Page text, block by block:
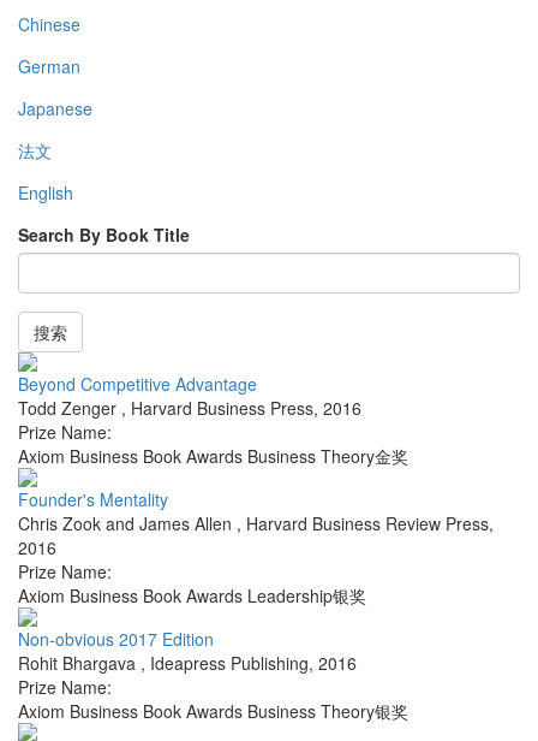
Chinese
German
Japanese
法文
English
Search By Book Title
搜索
Beyond Competitive Advantage
Todd Zenger , Harvard Business Press, 2016
Prize Name:
Axiom Business Book Awards Business Theory金奖
Founder's Mentality
Chris Zook and James Allen , Harvard Business Review Press,
2016
Prize Name:
Axiom Business Book Awards Leadership银奖
Non-obvious 2017 Edition
Rohit Bhargava , Ideapress Publishing, 2016
Prize Name:
Axiom Business Book Awards Business Theory银奖